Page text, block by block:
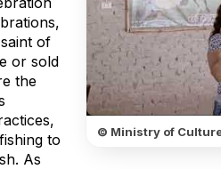
© Ministry of
of
or sold
the
to
As